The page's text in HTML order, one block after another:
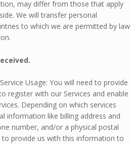
may differ from those that apply
We will transfer personal
to which we are permitted by law
Usage: You will need to provide
register with our Services and enable
Depending on which services
information like billing address and
number, and/or a physical postal
to provide us with this information to